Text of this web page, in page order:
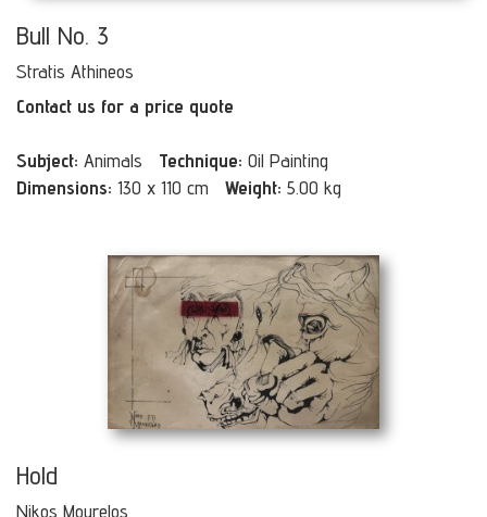
Bull No. 3
Stratis Athineos
Contact us for a price quote
Subject: Animals Technique: Oil Painting
Dimensions: 130 x 110 cm Weight: 5.00 kg
Hold
Nikos Mourelos